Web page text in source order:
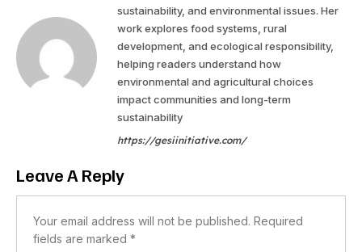
sustainability, and environmental issues. Her
work explores food systems, rural
development, and ecological responsibility,
helping readers understand how
environmental and agricultural choices
impact communities and long-term
sustainability
https://gesiinitiative.com/
Leave A Reply
Your email address will not be published. Required
fields are marked *